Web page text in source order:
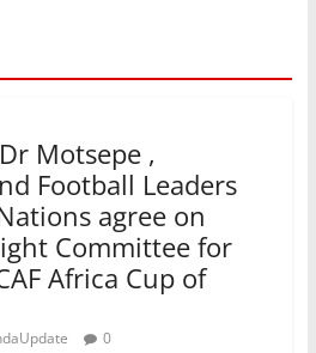
Motsepe ,
Football Leaders
agree on
Committee for
Africa Cup of
0